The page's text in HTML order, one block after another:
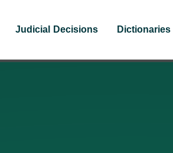
Judicial Decisions Dictionaries